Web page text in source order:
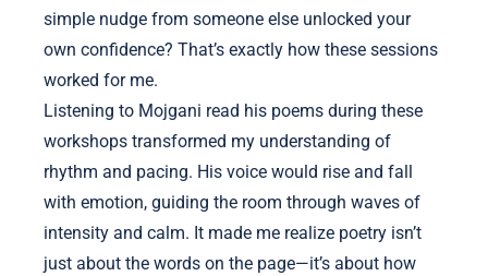
simple nudge from someone else unlocked your
own confidence? That’s exactly how these sessions
worked for me.
Listening to Mojgani read his poems during these
workshops transformed my understanding of
rhythm and pacing. His voice would rise and fall
with emotion, guiding the room through waves of
intensity and calm. It made me realize poetry isn’t
just about the words on the page—it’s about how